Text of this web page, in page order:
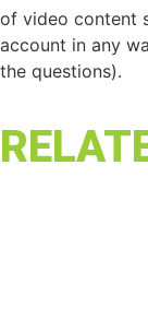
of video content
account in any
the questions).